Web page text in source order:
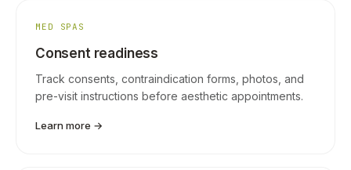
MED SPAS
Consent readiness
Track consents, contraindication forms, photos, and
pre-visit instructions before aesthetic appointments.
Learn more →